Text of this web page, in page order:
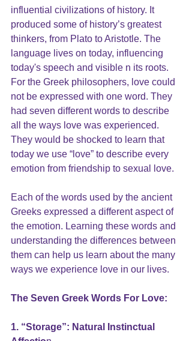
influential civilizations of history. It
produced some of history’s greatest
thinkers, from Plato to Aristotle. The
language lives on today, influencing
today's speech and visible n its roots.
For the Greek philosophers, love could
not be expressed with one word. They
had seven different words to describe
all the ways love was experienced.
They would be shocked to learn that
today we use “love” to describe every
emotion from friendship to sexual love.
Each of the words used by the ancient
Greeks expressed a different aspect of
the emotion. Learning these words and
understanding the differences between
them can help us learn about the many
ways we experience love in our lives.
The Seven Greek Words For Love:
1. “Storage”: Natural Instinctual